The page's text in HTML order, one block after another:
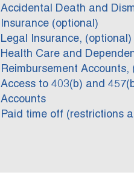
Accidental Death and
Insurance (optional)
Legal Insurance, (optional)
Health Care and
Reimbursement Accounts,
Access to 403(b) and
Accounts
Paid time off (restrictions